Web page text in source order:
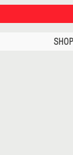
THANKS FOR
SHOP